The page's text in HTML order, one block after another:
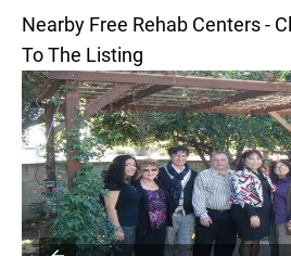
Nearby Free Rehab Centers -
To The Listing